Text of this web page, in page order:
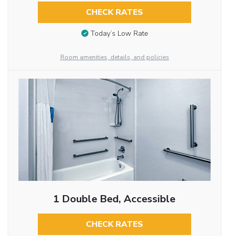
CHECK RATES
Today’s Low Rate
Room amenities, details, and policies
1 Double Bed, Accessible
CHECK RATES